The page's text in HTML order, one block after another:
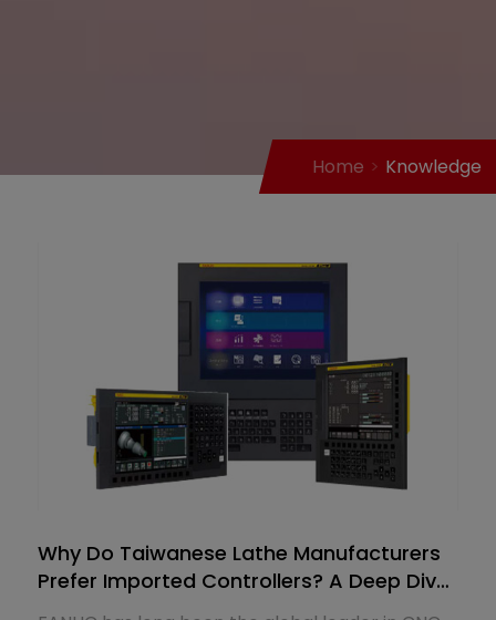
Home Knowledge
Why Do Taiwanese Lathe Manufacturers
Prefer Imported Controllers? A Deep Dive